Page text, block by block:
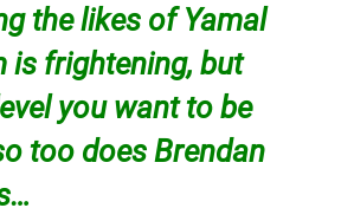
the likes of Yamal
is frightening, but
you want to be
too does Brendan